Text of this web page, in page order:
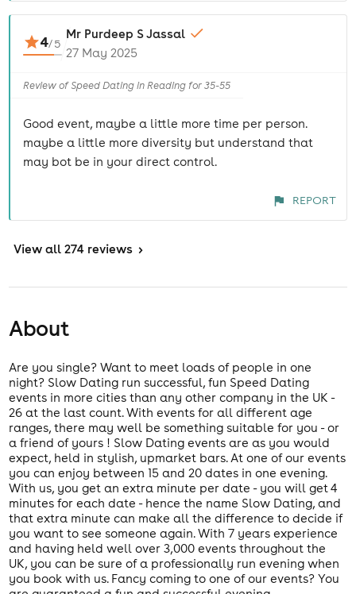
4/5
Mr Purdeep S Jassal
27 May 2025
Review of Speed Dating in Reading for 35-55
Good event, maybe a little more time per person.
maybe a little more diversity but understand that
may bot be in your direct control.
REPORT
View all 274 reviews >
About
Are you single? Want to meet loads of people in one
night? Slow Dating run successful, fun Speed Dating
events in more cities than any other company in the UK -
26 at the last count. With events for all different age
ranges, there may well be something suitable for you - or
a friend of yours ! Slow Dating events are as you would
expect, held in stylish, upmarket bars. At one of our events
you can enjoy between 15 and 20 dates in one evening.
With us, you get an extra minute per date - you will get 4
minutes for each date - hence the name Slow Dating, and
that extra minute can make all the difference to decide if
you want to see someone again. With 7 years experience
and having held well over 3,000 events throughout the
UK, you can be sure of a professionally run evening when
you book with us. Fancy coming to one of our events? You